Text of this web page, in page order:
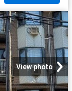
View photo